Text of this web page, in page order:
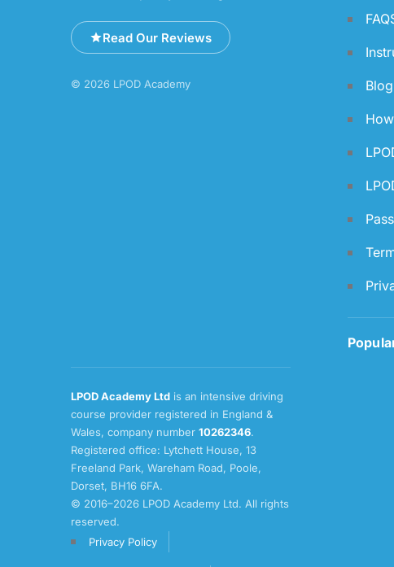
Read Our Reviews
© 2026 LPOD Academy Blog
LPOD Academy Ltd is an intensive driving
course provider registered in England &
Wales, company number 10262346.
Registered office: Lytchett House, 13
Freeland Park, Wareham Road, Poole,
Dorset, BH16 6FA.
© 2016–2026 LPOD Academy Ltd. All rights
reserved.
Privacy Policy